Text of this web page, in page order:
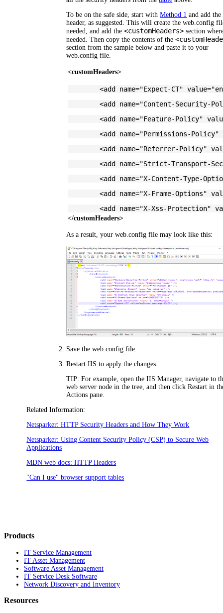
To be on the safe side, start withMethod 1 and add
header, as suggested. This will create the web.config
needed, and add the<customHeaders> section
needed. Then copy the contents of the
section from the sample below and paste it to your
web.config file.
<customHeaders>
<add name="Expect-CT"
<add name="Content-Security-
<add name="Feature-Policy"
<add name="Permissions-
<add name="Referrer-Policy"
<add name="Strict-Transport-
<add name="X-Content-Type-
<add name="X-Frame-Options"
<add name="X-Xss-Protection"
</customHeaders>
As a result, your web.config file may look like this:
Save the web.config file.
Restart IIS to apply the changes.
TIP: For example, open the IIS Manager, navigate to
web server node in the tree, and then clickRestart in
Actions pane.
Related Information:
Netsparker: HTTP Security Headers and How They Work
Netsparker: Using Content Security Policy (CSP) to Secure Web
Applications
MDN web docs: HTTP Headers
"Can I use" browser support tables
Products
IT Service Management
IT Asset Management
Software Asset Management
IT Service Desk Software
Network Discovery and Inventory
Resources